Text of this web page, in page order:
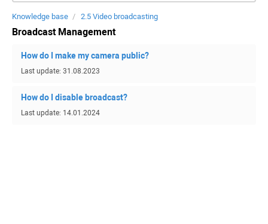
Knowledge base 2.5 Video broadcasting
Broadcast Management
How do I make my camera public?
Last update: 31.08.2023
How do I disable broadcast?
Last update: 14.01.2024